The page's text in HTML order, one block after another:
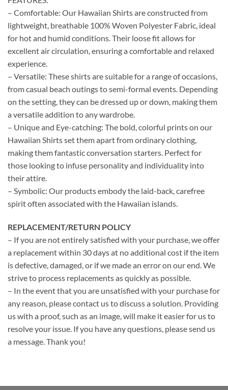
– Comfortable: Our Hawaiian Shirts are constructed from
lightweight, breathable 100% Woven Polyester Fabric, ideal
for hot and humid conditions. Their loose fit allows for
excellent air circulation, ensuring a comfortable and relaxed
experience.
– Versatile: These shirts are suitable for a range of occasions,
from casual beach outings to semi-formal events. Depending
on the setting, they can be dressed up or down, making them
a versatile addition to any wardrobe.
– Unique and Eye-catching: The bold, colorful prints on our
Hawaiian Shirts set them apart from ordinary clothing,
making them fantastic conversation starters. Perfect for
those looking to infuse personality and individuality into
their attire.
– Symbolic: Our products embody the laid-back, carefree
spirit often associated with the Hawaiian islands.
REPLACEMENT/RETURN POLICY
– If you are not entirely satisfied with your purchase, we offer
a replacement within 30 days at no additional cost if the item
is defective, damaged, or if we made an error on our end. We
strive to process replacements as quickly as possible.
– In the event that you are unsatisfied with your purchase for
any reason, please contact us to discuss a solution. Providing
us with a proof, such as an image, will make it easier for us to
resolve your issue. If you have any questions, please send us
a message. Thank you!